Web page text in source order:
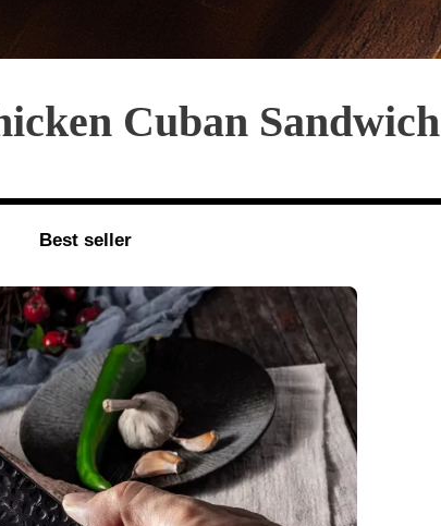
Cuban Sandwich
Best seller